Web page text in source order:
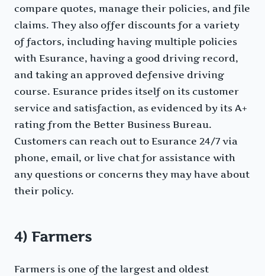
compare quotes, manage their policies, and file
claims. They also offer discounts for a variety
of factors, including having multiple policies
with Esurance, having a good driving record,
and taking an approved defensive driving
course. Esurance prides itself on its customer
service and satisfaction, as evidenced by its A+
rating from the Better Business Bureau.
Customers can reach out to Esurance 24/7 via
phone, email, or live chat for assistance with
any questions or concerns they may have about
their policy.
4) Farmers
Farmers is one of the largest and oldest